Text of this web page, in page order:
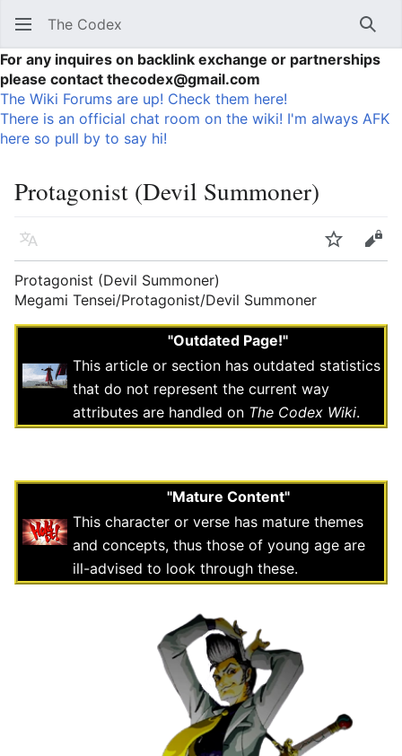
The Codex
For any inquires on backlink exchange or partnerships
please contact thecodex@gmail.com
The Wiki Forums are up! Check them here!
There is an official chat room on the wiki! I'm always AFK
here so pull by to say hi!
Protagonist (Devil Summoner)
Language Watch
Protagonist (Devil Summoner)
Megami Tensei/Protagonist/Devil Summoner
"Outdated Page!"
This article or section has outdated statistics
that do not represent the current way
attributes are handled on The Codex Wiki.
"Mature Content"
This character or verse has mature themes
and concepts, thus those of young age are
ill-advised to look through these.